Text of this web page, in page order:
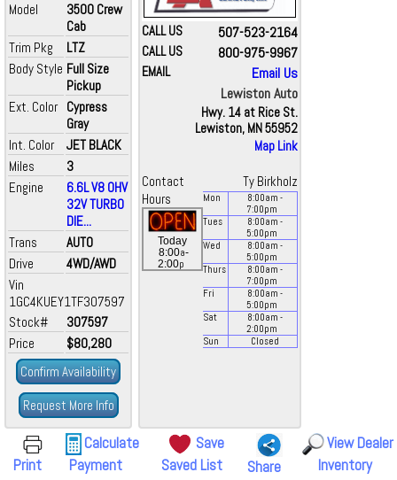
Model
3500 Crew
Cab
Trim Pkg
LTZ
Body Style Full Size
Pickup
Ext. Color Cypress
Gray
Int. Color
JET BLACK
Miles
3
Engine
6.6L V8 OHV
32V TURBO
DIE...
Trans
AUTO
Drive
4WD/AWD
Vin
1GC4KUEY1TF307597
Stock#
307597
Price
$80,280
Confirm Availability
Request More Info
CALL US 507-523-2164
CALL US 800-975-9967
EMAIL
Email Us
Lewiston Auto
Hwy. 14 at Rice St.
Lewiston, MN 55952
Map Link
Contact
Ty Birkholz
Hours
Today
8:00a-
2:00p
Mon 8:00am -
7:00pm
Tues
8:00am -
5:00pm
Wed
8:00am -
5:00pm
Thurs
8:00am -
7:00pm
Fri
8:00am -
5:00pm
Sat
8:00am -
2:00pm
Sun
Closed
Print
Calculate
Payment
Save
Saved List
Share
View Dealer
Inventory